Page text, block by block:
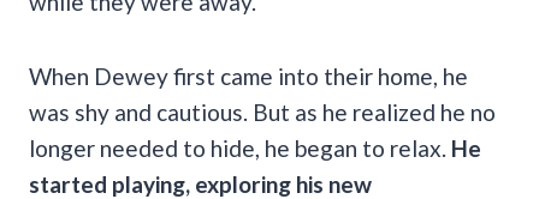
When Dewey first came into their home, he
was shy and cautious. But as he realized he no
longer needed to hide, he began to relax. He
started playing, exploring his new